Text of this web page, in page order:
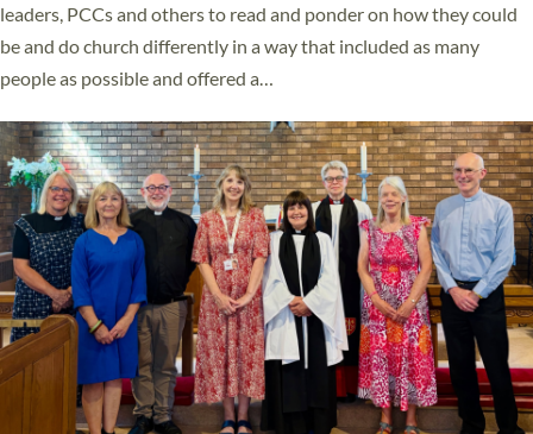
leaders, PCCs and others to read and ponder on how they could
be and do church differently in a way that included as many
people as possible and offered a…